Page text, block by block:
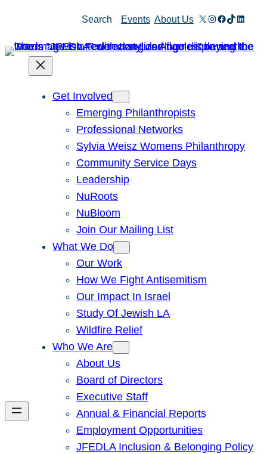
Search Events About Us X Instagram
Facebook
TikTok
Get Involved
Emerging Philanthropists
Professional Networks
Sylvia Weisz Womens Philanthropy
Community Service Days
Leadership
NuRoots
NuBloom
Join Our Mailing List
What We Do
Our Work
How We Fight Antisemitism
Our Impact In Israel
Study Of Jewish LA
Wildfire Relief
Who We Are
About Us
Board of Directors
Executive Staff
Annual & Financial Reports
Employment Opportunities
JFEDLA Inclusion & Belonging Policy